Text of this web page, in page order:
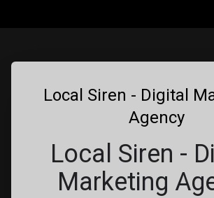
Local Siren - Digital
Agency
Local Siren -
Marketing